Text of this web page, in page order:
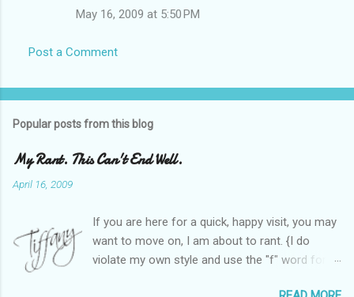
May 16, 2009 at 5:50 PM
Post a Comment
Popular posts from this blog
My Rant. This Can't End Well.
April 16, 2009
If you are here for a quick, happy visit, you may
want to move on, I am about to rant. {I do
violate my own style and use the "f" word for